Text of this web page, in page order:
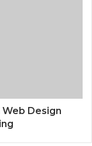
Design